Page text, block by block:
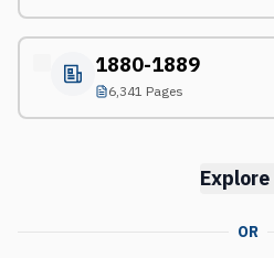
1880-1889
6,341 Pages
Explore
OR